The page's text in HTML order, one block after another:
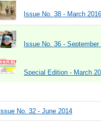
Issue No. 38 - March 2016
Issue No. 36 - September
Special Edition - March
Issue No. 32 - June 2014